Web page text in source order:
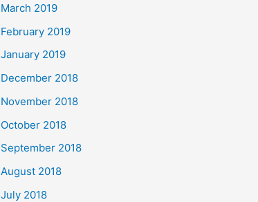
March 2019
February 2019
January 2019
December 2018
November 2018
October 2018
September 2018
August 2018
July 2018